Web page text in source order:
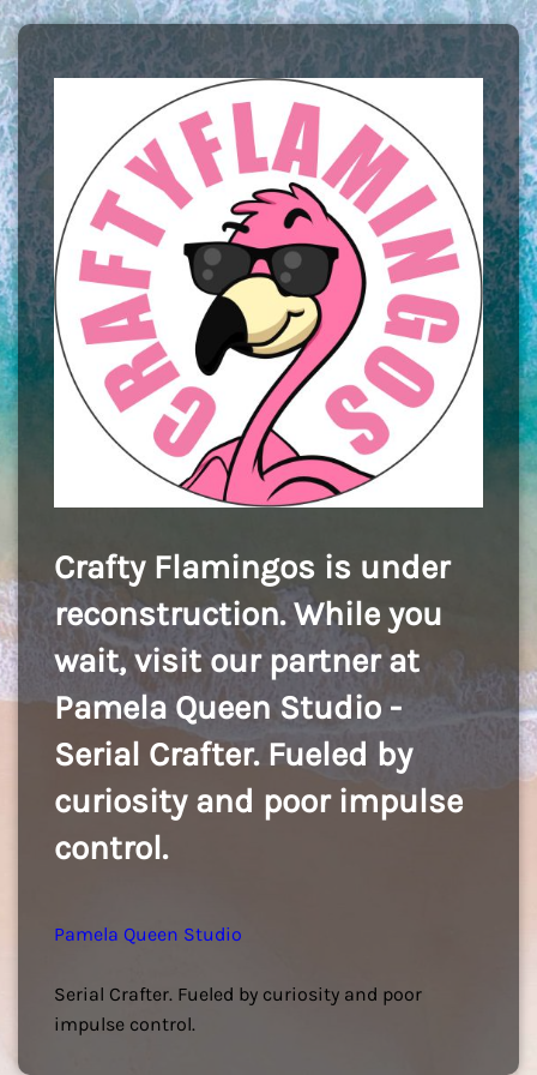
Crafty Flamingos is under
reconstruction. While you
wait, visit our partner at
Pamela Queen Studio -
Serial Crafter. Fueled by
curiosity and poor impulse
control.
Pamela Queen Studio
Serial Crafter. Fueled by curiosity and poor
impulse control.